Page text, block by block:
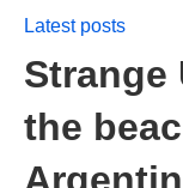
Latest posts
Strange
the